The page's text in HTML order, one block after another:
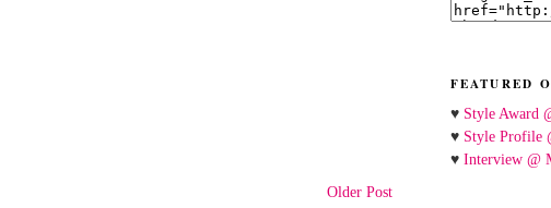
Older Post
FEATURED
♥ Style Award
♥ Style Profile
♥ Interview @